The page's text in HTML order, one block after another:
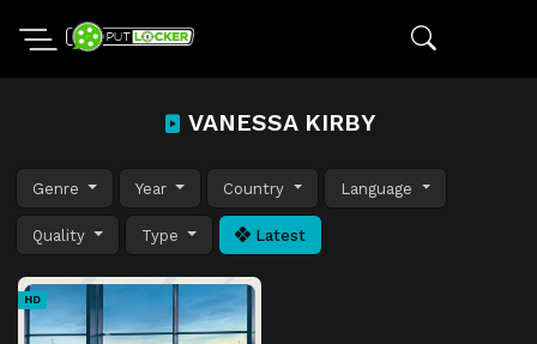
VANESSA KIRBY
Genre Year Country Language
Quality Type Latest
HD